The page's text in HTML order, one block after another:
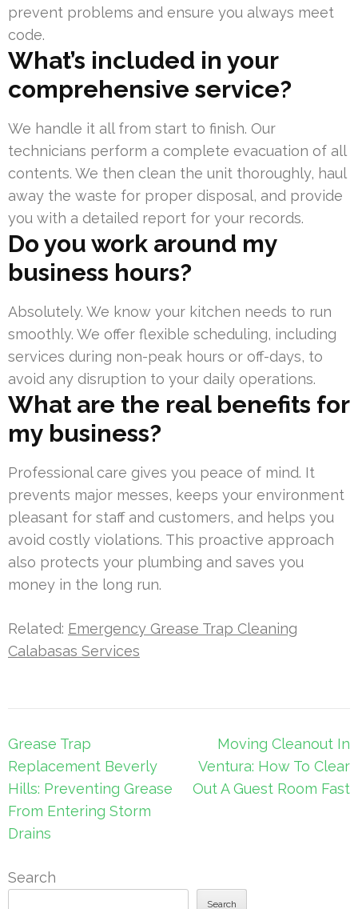
prevent problems and ensure you always meet
code.
What’s included in your
comprehensive service?
We handle it all from start to finish. Our
technicians perform a complete evacuation of all
contents. We then clean the unit thoroughly, haul
away the waste for proper disposal, and provide
you with a detailed report for your records.
Do you work around my
business hours?
Absolutely. We know your kitchen needs to run
smoothly. We offer flexible scheduling, including
services during non-peak hours or off-days, to
avoid any disruption to your daily operations.
What are the real benefits for
my business?
Professional care gives you peace of mind. It
prevents major messes, keeps your environment
pleasant for staff and customers, and helps you
avoid costly violations. This proactive approach
also protects your plumbing and saves you
money in the long run.
Related: Emergency Grease Trap Cleaning
Calabasas Services
Post
navigation
Grease Trap
Replacement Beverly
Hills: Preventing Grease
From Entering Storm
Drains
Moving Cleanout In
Ventura: How To Clear
Out A Guest Room Fast
Search
Search